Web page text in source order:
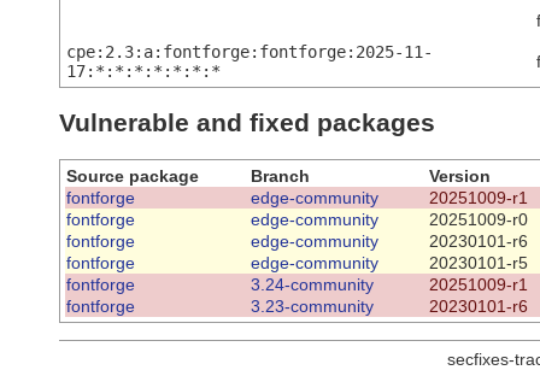
cpe:2.3:a:fontforge:fontforge:2025-11-
17:*:*:*:*:*:*:*
Vulnerable and fixed packages
Source package Branch
Version
fontforge
edge-community
20251009-r1
fontforge
edge-community
20251009-r0
fontforge
edge-community
20230101-r6
fontforge
edge-community
20230101-r5
fontforge
3.24-community
20251009-r1
fontforge
3.23-community 20230101-r6
secfixes-